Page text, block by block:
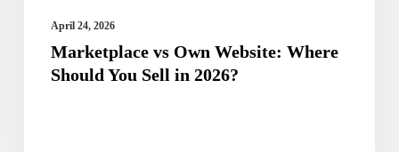
2026?April 24, 2026
Marketplace vs Own Website: Where
Should You Sell in 2026?